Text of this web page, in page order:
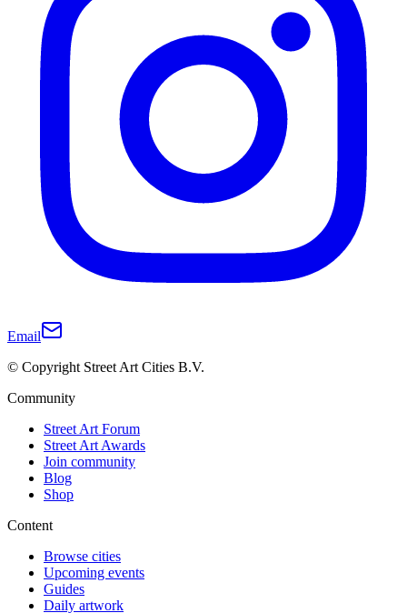
Email
© Copyright Street Art Cities B.V.
Community
Street Art Forum
Street Art Awards
Join community
Blog
Shop
Content
Browse cities
Upcoming events
Guides
Daily artwork